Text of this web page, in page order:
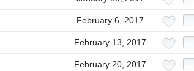
February 6, 2017
February 13, 2017
February 20, 2017